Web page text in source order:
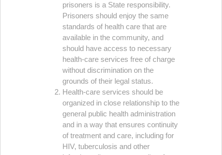
prisoners is a State responsibility.
Prisoners should enjoy the same
standards of health care that are
available in the community, and
should have access to necessary
health-care services free of charge
without discrimination on the
grounds of their legal status.
Health-care services should be
organized in close relationship to the
general public health administration
and in a way that ensures continuity
of treatment and care, including for
HIV, tuberculosis and other